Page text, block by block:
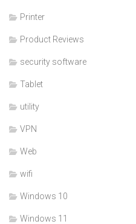
Printer
Product Reviews
security software
Tablet
utility
VPN
Web
wifi
Windows 10
Windows 11